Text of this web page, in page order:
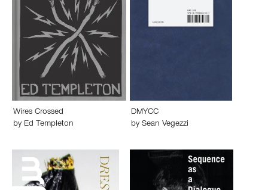
Wires Crossed
by Ed Templeton
DMYCC
by Sean Vegezzi